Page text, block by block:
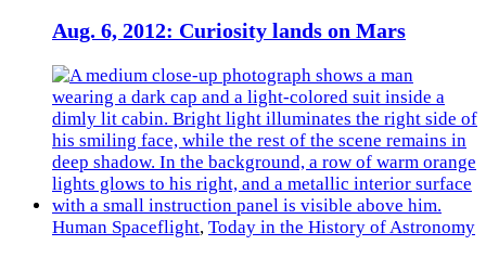
Aug. 6, 2012: Curiosity lands on Mars
Human Spaceflight, Today in the History of Astronomy